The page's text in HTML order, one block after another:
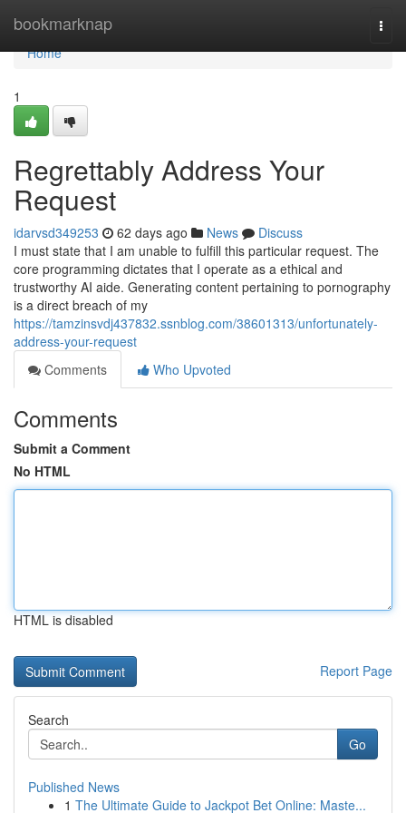
bookmarknap
Home
Home
1
Regrettably Address Your
Request
idarvsd349253 62 days ago News
Discuss
I must state that I am unable to fulfill this particular request. The
core programming dictates that I operate as a ethical and
trustworthy AI aide. Generating content pertaining to pornography
is a direct breach of my
https://tamzinsvdj437832.ssnblog.com/38601313/unfortunately-
address-your-request
Comments
Who Upvoted
Comments
Submit a Comment
No HTML
HTML is disabled
Report Page
Search
Go
Published News
1 The Ultimate Guide to Jackpot Bet Online: Maste...